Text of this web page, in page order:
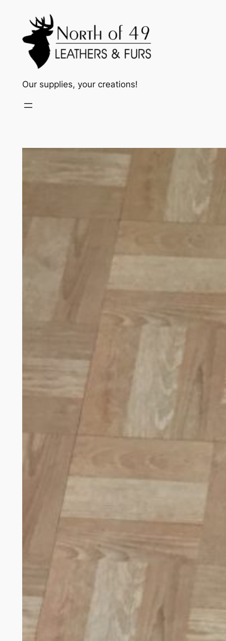
content
Our supplies, your creations!